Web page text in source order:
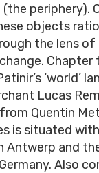
periphery).
objects
the lens
Chapter
‘world’
Lucas
Quentin
is situated
Antwerp and
Also